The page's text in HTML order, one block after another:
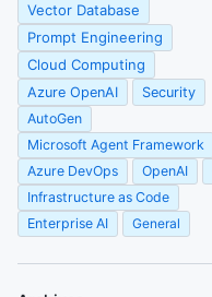
Vector Database
Prompt Engineering
Cloud Computing
Azure OpenAI
Security
AutoGen
Microsoft Agent Framework
Azure DevOps
OpenAI
Infrastructure as Code
Enterprise AI
General